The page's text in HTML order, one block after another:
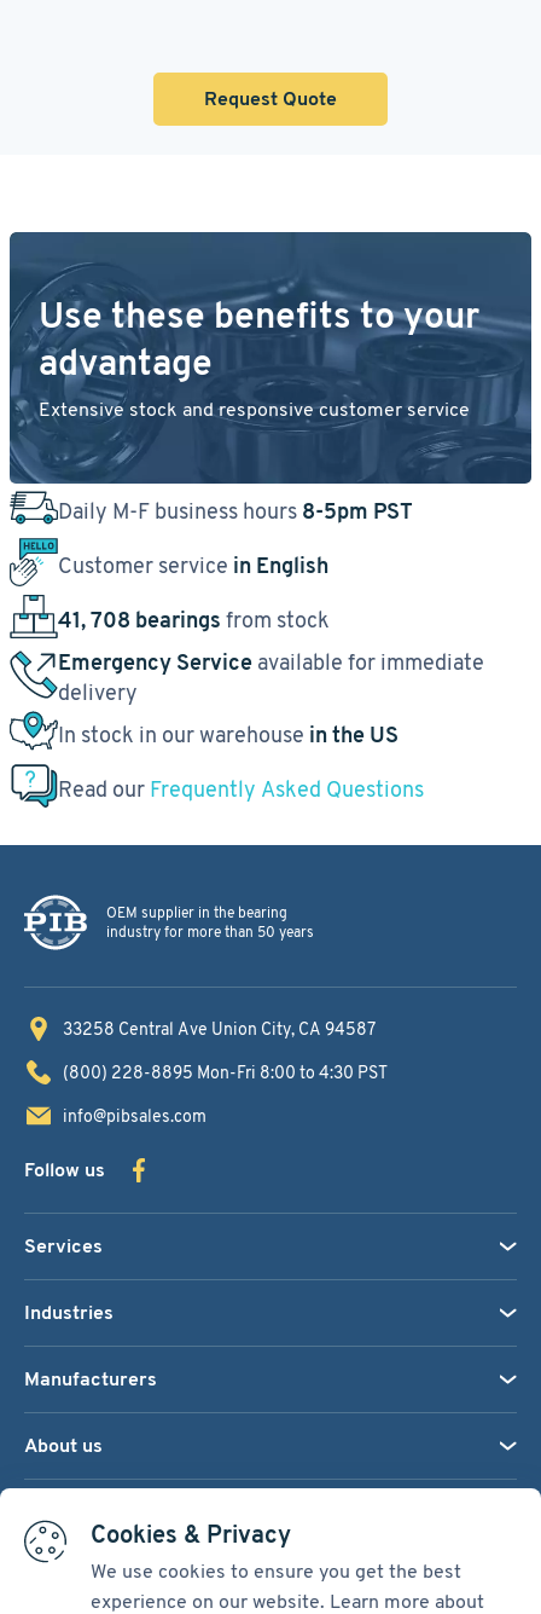
Cookies & Privacy
We use cookies to ensure you get the best
experience on our website. Learn more about
Request Quote
Use these benefits to your
advantage
Extensive stock and responsive customer service
Daily M-F business hours 8-5pm PST
Customer service in English
41, 708 bearings from stock
Emergency Service available for immediate
delivery
In stock in our warehouse in the US
Read our Frequently Asked Questions
OEM supplier in the bearing
industry for more than 50 years
33258 Central Ave Union City, CA 94587
(800) 228-8895 Mon-Fri 8:00 to 4:30 PST
info@pibsales.com
Follow us
Services
Industries
Manufacturers
About us
Terms & Conditions